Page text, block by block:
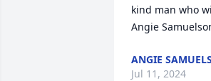
kind man who
Angie
ANGIE
Jul 11, 2024